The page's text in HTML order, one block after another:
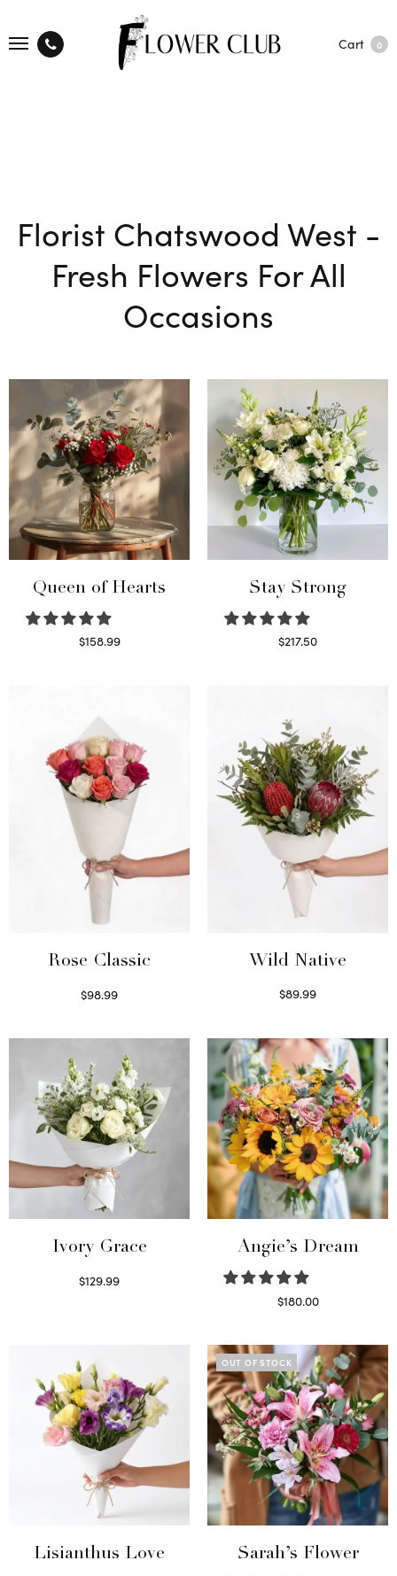
Cart 0
Florist Chatswood West -
Fresh Flowers For All
Occasions
Queen of Hearts
$158.99
Stay Strong
$217.50
Rose Classic
$98.99
Wild Native
$89.99
Ivory Grace
$129.99
Angie’s Dream
$180.00
Lisianthus Love
OUT OF STOCK
Sarah’s Flower